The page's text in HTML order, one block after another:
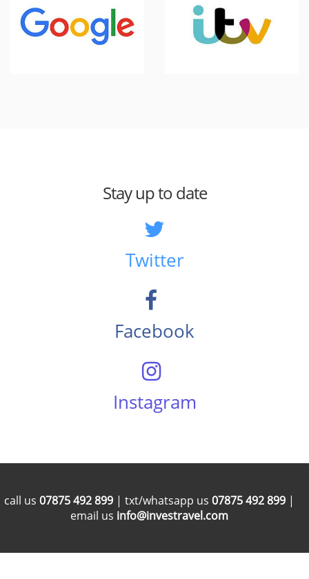
Stay up to date
Twitter
Facebook
Instagram
call us 07875 492 899 | txt/whatsapp us 07875 492 899 |
email us info@investravel.com